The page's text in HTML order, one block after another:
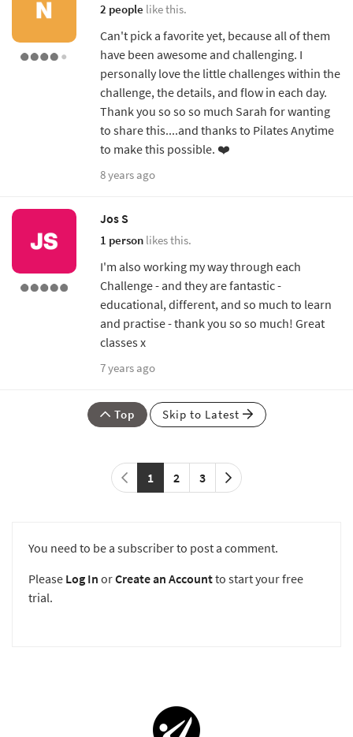
2 people like this.
Can't pick a favorite yet, because all of them
have been awesome and challenging. I
personally love the little challenges within the
challenge, the details, and flow in each day.
Thank you so so so much Sarah for wanting
to share this....and thanks to Pilates Anytime
to make this possible. ❤️
8 years ago
Jos S
1 person likes this.
I'm also working my way through each
Challenge - and they are fantastic -
educational, different, and so much to learn
and practise - thank you so so much! Great
classes x
7 years ago
Top Skip to Latest
1 2 3
You need to be a subscriber to post a comment.
Please Log In orCreate an Accountto start your free
trial.